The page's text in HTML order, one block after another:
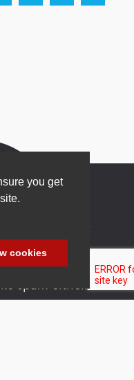
you get
cookies
Up
about specials, new
technology.
spam either.